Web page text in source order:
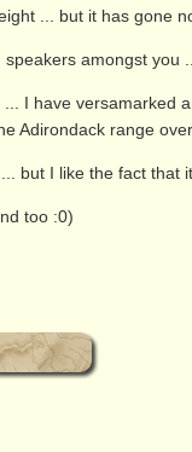
... but it has gone
amongst you
I have versamarked
Adirondack range
but I like the fact that
too :0)